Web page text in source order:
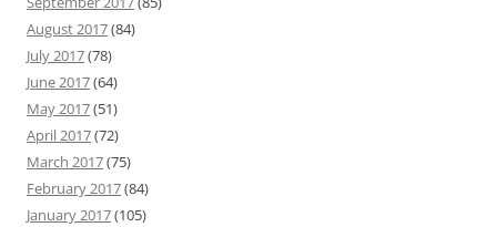
August 2017(84)
July 2017(78)
June 2017(64)
May 2017(51)
April 2017(72)
March 2017(75)
February 2017(84)
January 2017(105)